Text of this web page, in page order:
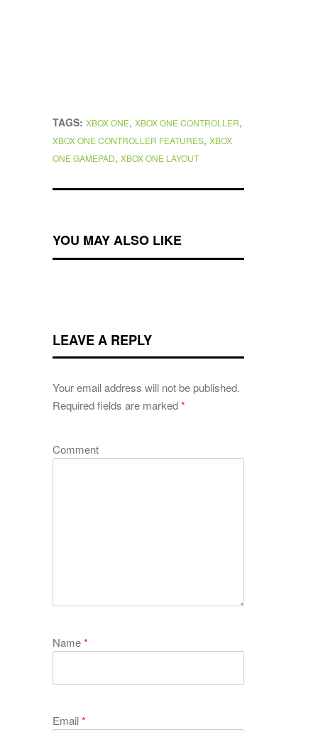
TAGS: XBOX ONE, XBOX ONE CONTROLLER,
XBOX ONE CONTROLLER FEATURES, XBOX
ONE GAMEPAD, XBOX ONE LAYOUT
YOU MAY ALSO LIKE
LEAVE A REPLY
Your email address will not be published.
Required fields are marked*
Comment
Name*
Email*